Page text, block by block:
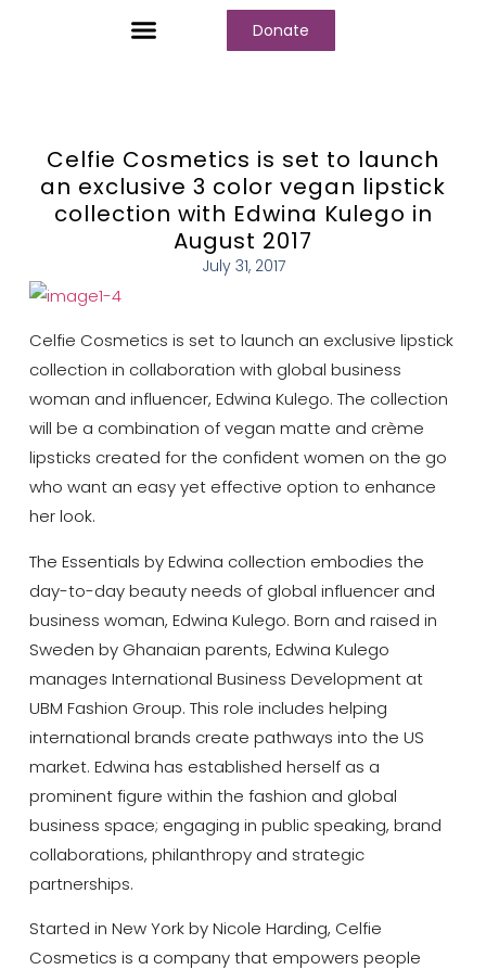
Donate
Celfie Cosmetics is set to launch
an exclusive 3 color vegan lipstick
collection with Edwina Kulego in
August 2017
July 31, 2017
Celfie Cosmetics is set to launch an exclusive lipstick
collection in collaboration with global business
woman and influencer, Edwina Kulego. The collection
will be a combination of vegan matte and crème
lipsticks created for the confident women on the go
who want an easy yet effective option to enhance
her look.
The Essentials by Edwina collection embodies the
day-to-day beauty needs of global influencer and
business woman, Edwina Kulego. Born and raised in
Sweden by Ghanaian parents, Edwina Kulego
manages International Business Development at
UBM Fashion Group. This role includes helping
international brands create pathways into the US
market. Edwina has established herself as a
prominent figure within the fashion and global
business space; engaging in public speaking, brand
collaborations, philanthropy and strategic
partnerships.
Started in New York by Nicole Harding, Celfie
Cosmetics is a company that empowers people